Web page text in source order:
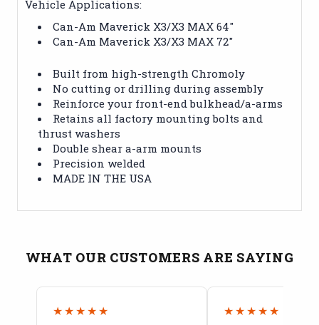
Vehicle Applications:
Can-Am Maverick X3/X3 MAX 64"
Can-Am Maverick X3/X3 MAX 72"
Built from high-strength Chromoly
No cutting or drilling during assembly
Reinforce your front-end bulkhead/a-arms
Retains all factory mounting bolts and
thrust washers
Double shear a-arm mounts
Precision welded
MADE IN THE USA
WHAT OUR CUSTOMERS ARE SAYING
★★★★★ ★★★★★